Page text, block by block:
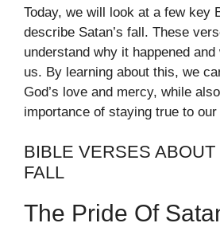
Today, we will look at a few key
describe Satan’s fall. These
understand why it happened
us. By learning about this, we
God’s love and mercy, while
importance of staying true to our
BIBLE VERSES ABOUT
FALL
The Pride Of